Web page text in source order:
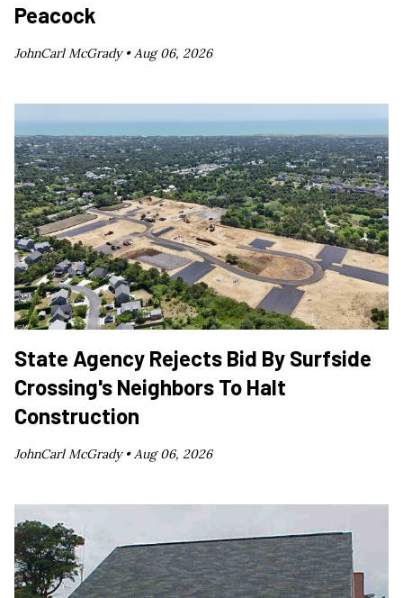
Peacock
JohnCarl McGrady •Aug 06, 2026
State Agency Rejects Bid By Surfside
Crossing's Neighbors To Halt
Construction
JohnCarl McGrady •Aug 06, 2026